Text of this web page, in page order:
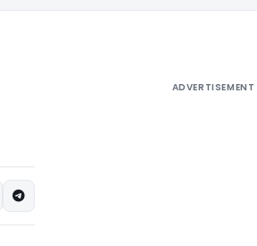
ADVERTISEMENT